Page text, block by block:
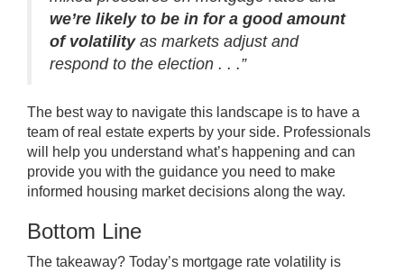
we’re likely to be in for a good amount
of volatilityas markets adjust and
respond to the election . . .”
The best way to navigate this landscape is to have a
team of real estate experts by your side. Professionals
will help you understand what’s happening and can
provide you with the guidance you need to make
informed housing market decisions along the way.
Bottom Line
The takeaway? Today’s mortgage rate volatility is